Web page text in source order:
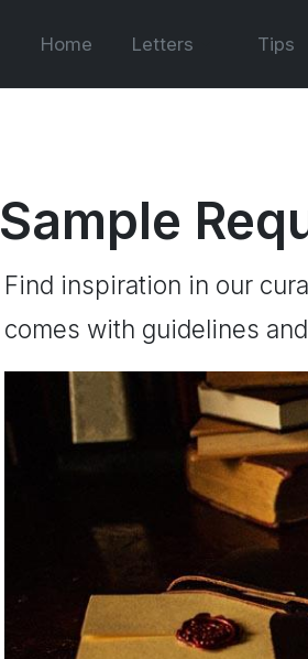
Home Letters Tips
Sample
Find inspiration in our
comes with guidelines